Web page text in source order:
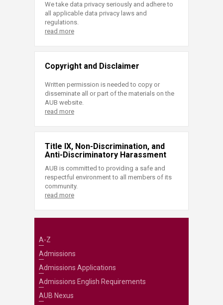
We take data privacy seriously and adhere to
all applicable data privacy laws and
regulations.
read more
Copyright and Disclaimer
Written permission is needed to copy or
disseminate all or part of the materials on the
AUB website.
read more
Title IX, Non-Discrimination, and
Anti-Discriminatory Harassment
AUB is committed to providing a safe and
respectful environment to all members of its
community.
read more
A-Z
Admissions
Admissions Applications
Admissions English Requirements
AUB Nexus